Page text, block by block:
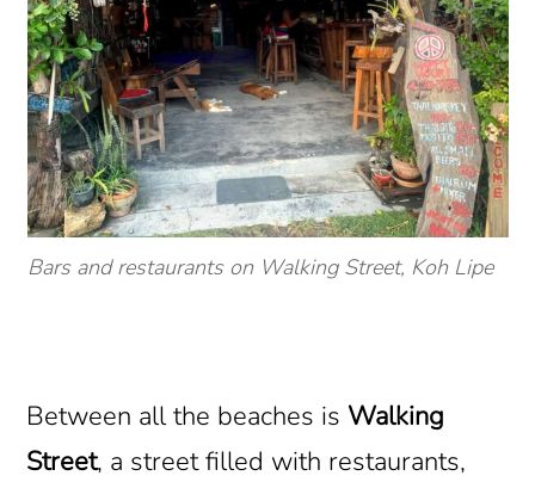
Bars and restaurants on Walking Street, Koh Lipe
Between all the beaches is Walking
Street, a street filled with restaurants,